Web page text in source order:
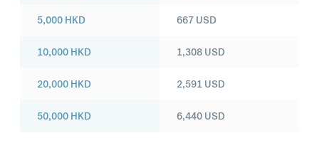
5,000 HKD
10,000 HKD
20,000 HKD
50,000 HKD
667 USD
1,308 USD
2,591 USD
6,440 USD